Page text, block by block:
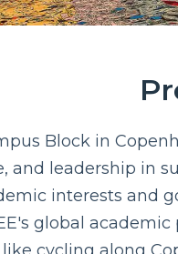
Block in
and leadership in
interests and
global
cycling along